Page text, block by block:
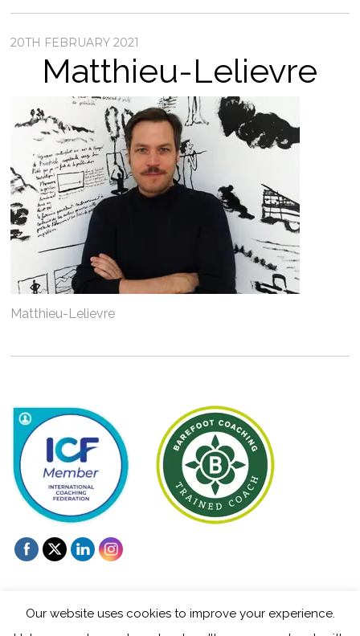
20TH FEBRUARY 2021
Matthieu-Lelievre
Matthieu-Lelievre
Our website uses cookies to improve your experience.